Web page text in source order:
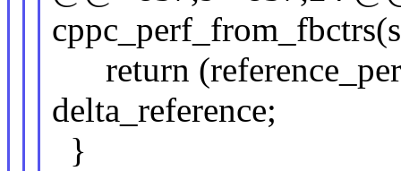
return
delta_reference;
}